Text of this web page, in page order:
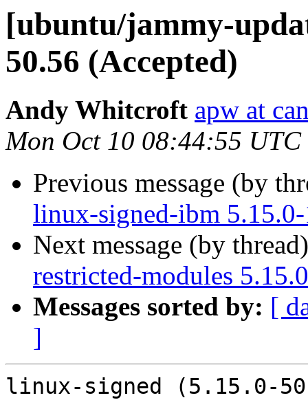
[ubuntu/jammy-
50.56 (Accepted)
Andy Whitcroft apw at
Mon Oct 10 08:44:55 UTC
Previous message (by
linux-signed-ibm
Next message (by
restricted-modules
Messages sorted by: [
]
linux-signed (5.15.0-